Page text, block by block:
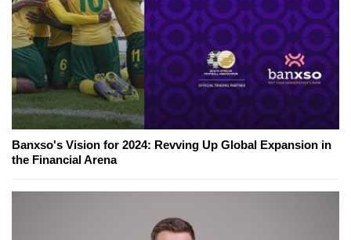
Banxso's Vision for 2024: Revving Up Global Expansion in
the Financial Arena